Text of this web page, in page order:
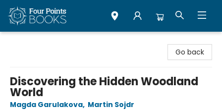
Go back
Discovering the Hidden Woodland
World
Magda Garulakova, Martin Sojdr